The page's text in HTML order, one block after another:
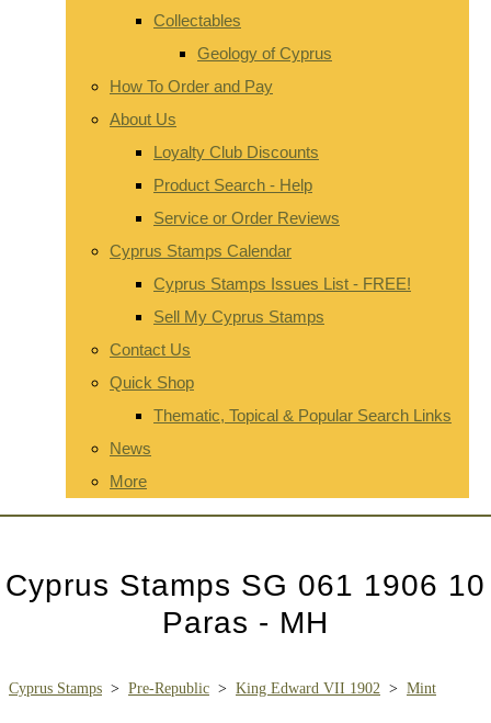
Collectables
Geology of Cyprus
How To Order and Pay
About Us
Loyalty Club Discounts
Product Search - Help
Service or Order Reviews
Cyprus Stamps Calendar
Cyprus Stamps Issues List - FREE!
Sell My Cyprus Stamps
Contact Us
Quick Shop
Thematic, Topical & Popular Search Links
News
More
Cyprus Stamps SG 061 1906 10
Paras - MH
Cyprus Stamps > Pre-Republic > King Edward VII 1902 > Mint